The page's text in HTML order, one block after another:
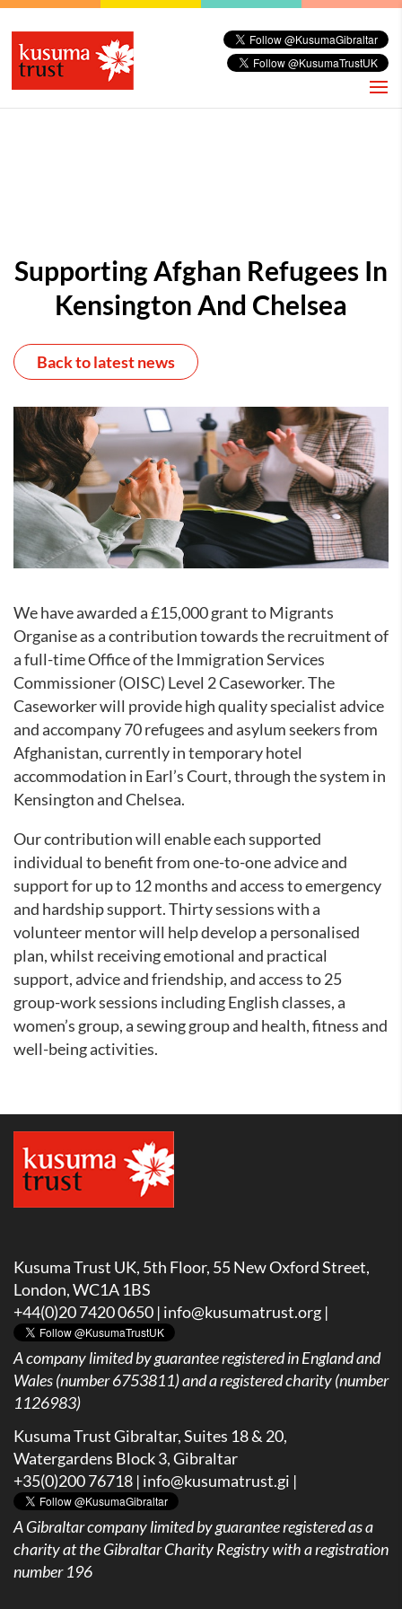
Supporting Afghan Refugees In
Kensington And Chelsea
Back to latest news
We have awarded a £15,000 grant to Migrants
Organise as a contribution towards the recruitment of
a full-timeOffice of the Immigration Services
Commissioner(OISC) Level 2 Caseworker. The
Caseworker will provide high quality specialist advice
and accompany 70 refugees and asylum seekers from
Afghanistan, currently in temporary hotel
accommodation in Earl’s Court, through the system in
Kensington and Chelsea.
Our contribution will enable each supported
individual to benefit from one-to-one advice and
support for up to 12 months and access to emergency
and hardship support. Thirty sessions with a
volunteer mentor will help develop a personalised
plan, whilst receiving emotional and practical
support, advice and friendship, and access to 25
group-work sessions including English classes, a
women’s group, a sewing group and health, fitness and
well-being activities.
Kusuma Trust UK, 5th Floor, 55 New Oxford Street,
London, WC1A 1BS
+44(0)20 7420 0650 | info@kusumatrust.org |
A company limited by guarantee registered in England and
Wales (number 6753811) and a registered charity (number
1126983)
Kusuma Trust Gibraltar, Suites 18 & 20,
Watergardens Block 3, Gibraltar
+35(0)200 76718 | info@kusumatrust.gi |
AGibraltar company limited by guarantee registered as a
charity at the Gibraltar Charity Registry with a registration
number 196